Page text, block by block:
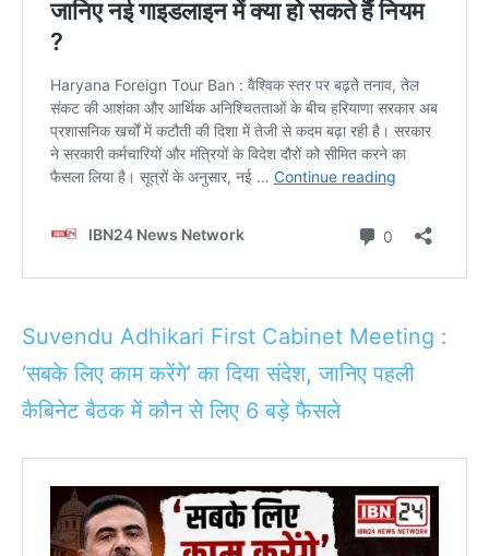
Suvendu Adhikari First Cabinet Meeting :
‘सबके लिए काम करेंगे’ का दिया संदेश, जानिए पहली
कैबिनेट बैठक में कौन से लिए 6 बड़े फैसले